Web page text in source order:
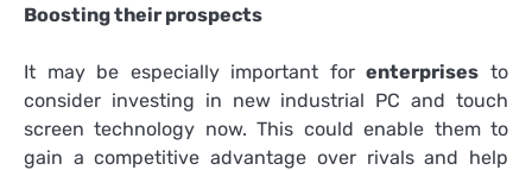
Boosting their prospects
It may be especially important forenterprises to
consider investing in new industrial PC and touch
screen technology now. This could enable them to
gain a competitive advantage over rivals and help